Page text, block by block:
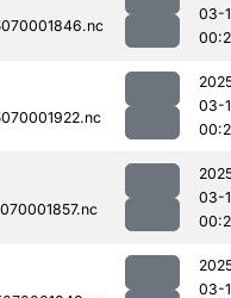
03-
03-
03-
03-